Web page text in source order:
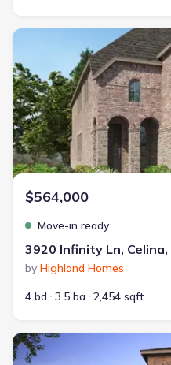
New construction Single-
$564,000
Move-in ready
3920 Infinity Ln,
by Highland Homes
4 bd
3.5 ba 2,454 sqft
New construction Single-